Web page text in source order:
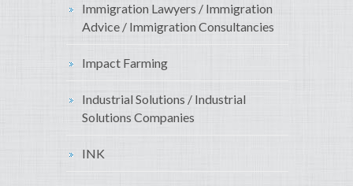
Immigration Lawyers / Immigration
Advice / Immigration Consultancies
Impact Farming
Industrial Solutions / Industrial
Solutions Companies
INK